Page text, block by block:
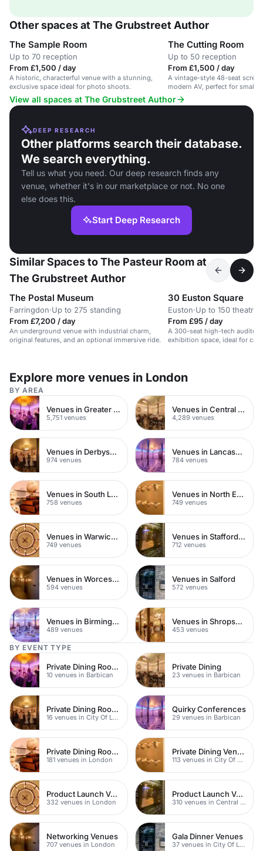
Other spaces at The Grubstreet Author
The Sample Room
Up to 70 reception
From £1,500 / day
A historic, characterful venue with a stunning,
exclusive space ideal for photo shoots.
The Cutting Room
Up to 50 reception
From £1,500 / day
A vintage-style 48-seat
modern AV, perfect for small
gatherings.
View all spaces at The Grubstreet Author
DEEP RESEARCH
Other platforms search their database.
We search everything.
Tell us what you need. Our deep research finds any
venue, whether it's in our marketplace or not. No one
else does this.
Start Deep Research
Similar Spaces to The Pasteur Room at
The Grubstreet Author
The Postal Museum
Farringdon·Up to 275 standing
From £7,200 / day
An underground venue with industrial charm,
original features, and an optional immersive ride.
30 Euston Square
Euston·Up to 150 theatre
From £95 / day
A 300-seat high-tech
exhibition space, ideal for
Explore more venues in London
BY AREA
Venues in Greater London
5,751 venues
Venues in Central London
4,289 venues
Venues in Derbyshire
974 venues
Venues in Lancashire
784 venues
Venues in South London
758 venues
Venues in North East London
749 venues
Venues in Warwickshire
749 venues
Venues in Staffordshire
712 venues
Venues in Worcestershire
594 venues
Venues in Salford
572 venues
Venues in Birmingham
489 venues
Venues in Shropshire
453 venues
BY EVENT TYPE
Private Dining Rooms
10 venues in Barbican
Private Dining
23 venues in Barbican
Private Dining Rooms
16 venues in City Of London
Quirky Conferences
29 venues in Barbican
Private Dining Rooms
181 venues in London
Private Dining Venues
113 venues in City Of London
Product Launch Venues
332 venues in London
Product Launch Venues
310 venues in Central London
Networking Venues
707 venues in London
Gala Dinner Venues
37 venues in City Of London